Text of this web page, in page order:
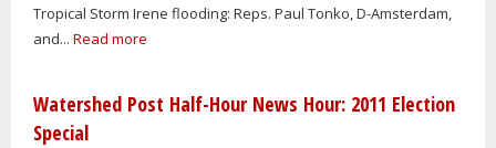
Tropical Storm Irene flooding: Reps. Paul Tonko, D-Amsterdam,
and... Read more
Watershed Post Half-Hour News Hour: 2011 Election
Special